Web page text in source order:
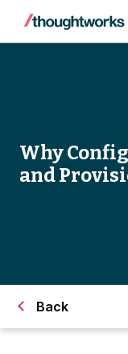
Why
and
Back